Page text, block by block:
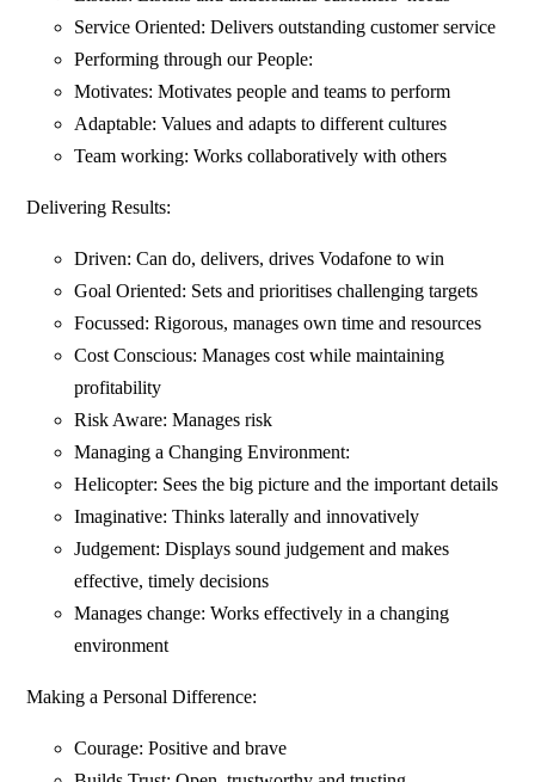
Service Oriented: Delivers outstanding customer service
Performing through our People:
Motivates: Motivates people and teams to perform
Adaptable: Values and adapts to different cultures
Team working: Works collaboratively with others
Delivering Results:
Driven: Can do, delivers, drives Vodafone to win
Goal Oriented: Sets and prioritises challenging targets
Focussed: Rigorous, manages own time and resources
Cost Conscious: Manages cost while maintaining
profitability
Risk Aware: Manages risk
Managing a Changing Environment:
Helicopter: Sees the big picture and the important details
Imaginative: Thinks laterally and innovatively
Judgement: Displays sound judgement and makes
effective, timely decisions
Manages change: Works effectively in a changing
environment
Making a Personal Difference:
Courage: Positive and brave